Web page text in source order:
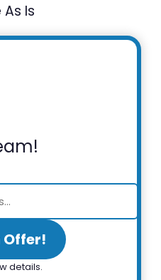
As Is
Offer!
details.